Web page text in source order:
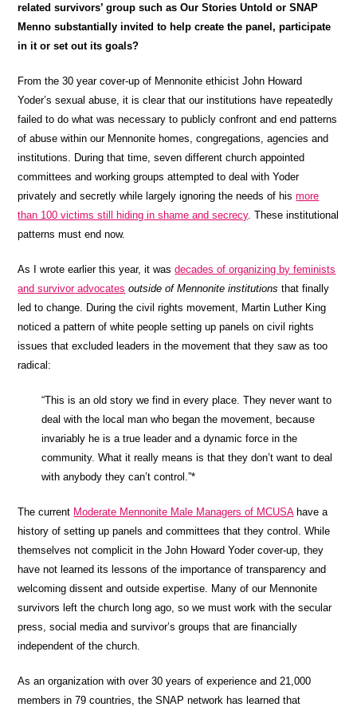
related survivors’ group such as Our Stories Untold or SNAP
Menno substantially invited to help create the panel, participate
in it or set out its goals?
From the 30 year cover-up of Mennonite ethicist John Howard
Yoder’s sexual abuse, it is clear that our institutions have repeatedly
failed to do what was necessary to publicly confront and end patterns
of abuse within our Mennonite homes, congregations, agencies and
institutions. During that time, seven different church appointed
committees and working groups attempted to deal with Yoder
privately and secretly while largely ignoring the needs of hismore
than 100 victims still hiding in shame and secrecy. These institutional
patterns must end now.
As I wrote earlier this year, it wasdecades of organizing by feminists
and survivor advocates outside of Mennonite institutions that finally
led to change. During the civil rights movement, Martin Luther King
noticed a pattern of white people setting up panels on civil rights
issues that excluded leaders in the movement that they saw as too
radical:
“This is an old story we find in every place. They never want to
deal with the local man who began the movement, because
invariably he is a true leader and a dynamic force in the
community. What it really means is that they don’t want to deal
with anybody they can’t control.”*
The current Moderate Mennonite Male Managers of MCUSAhave a
history of setting up panels and committees that they control. While
themselves not complicit in the John Howard Yoder cover-up, they
have not learned its lessons of the importance of transparency and
welcoming dissent and outside expertise. Many of our Mennonite
survivors left the church long ago, so we must work with the secular
press, social media and survivor’s groups that are financially
independent of the church.
As an organization with over 30 years of experience and 21,000
members in 79 countries, the SNAP network has learned that